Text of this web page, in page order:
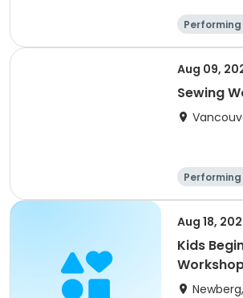
Arts and
Aug 09,
Sewing
Arts and
Aug 18,
Kids
sewing art